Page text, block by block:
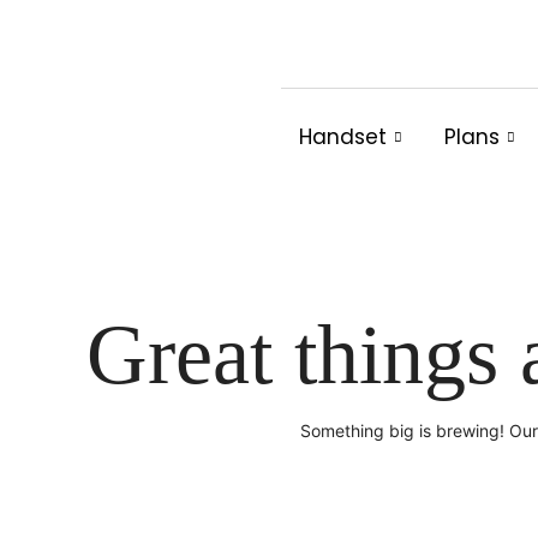
Handset Plans
Great things
Something big is brewing!